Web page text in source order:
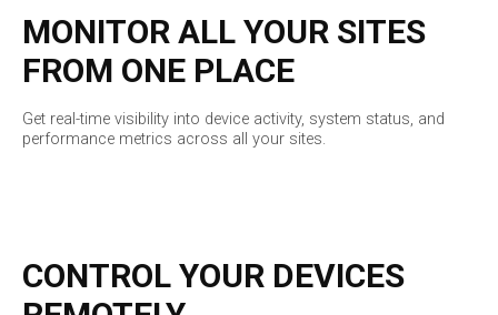
MONITOR ALL YOUR SITES
FROM ONE PLACE
Get real-time visibility into device activity, system status, and
performance metrics across all your sites.
CONTROL YOUR DEVICES